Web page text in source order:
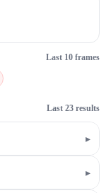
Last 10 frames
Last 23 results
▸
▸